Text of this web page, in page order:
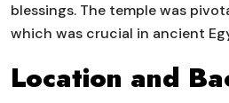
blessings. The temple was
which was crucial in ancient
Location and